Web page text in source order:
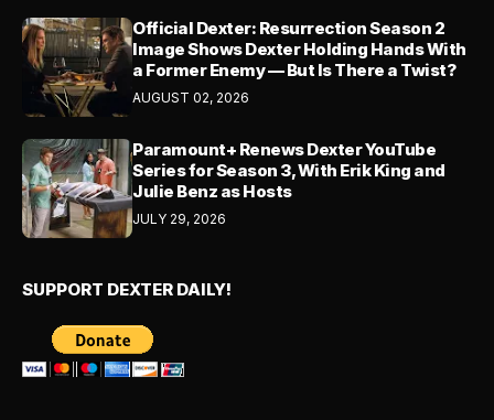
Official Dexter: Resurrection Season 2
Image Shows Dexter Holding Hands With
a Former Enemy — But Is There a Twist?
AUGUST 02, 2026
Paramount+ Renews Dexter YouTube
Series for Season 3, With Erik King and
Julie Benz as Hosts
JULY 29, 2026
SUPPORT DEXTER DAILY!